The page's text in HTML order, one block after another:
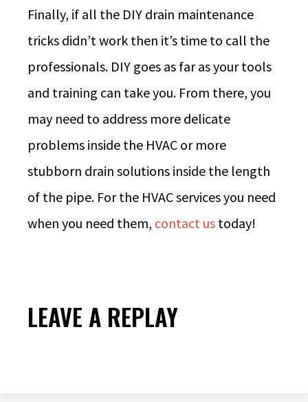
Finally, if all the DIY drain maintenance
tricks didn’t work then it’s time to call the
professionals. DIY goes as far as your tools
and training can take you. From there, you
may need to address more delicate
problems inside the HVAC or more
stubborn drain solutions inside the length
of the pipe. For the HVAC services you need
when you need them, contact us today!
LEAVE A REPLAY